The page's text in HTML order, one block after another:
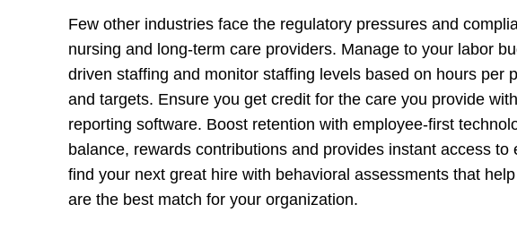
Few other industries face the regulatory pressures and
nursing and long-term care providers. Manage to your labor
driven staffing and monitor staffing levels based on hours per
and targets. Ensure you get credit for the care you provide
reporting software. Boost retention with employee-first
balance, rewards contributions and provides instant access to
find your next great hire with behavioral assessments that
are the best match for your organization.